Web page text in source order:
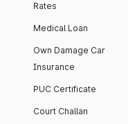
Rates
Medical Loan
Own Damage Car
Insurance
PUC Certificate
Court Challan